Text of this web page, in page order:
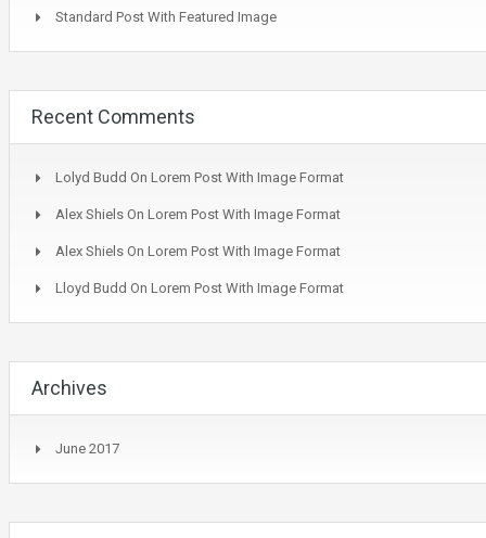
Standard Post With Featured Image
Recent Comments
Lolyd Budd On Lorem Post With Image Format
Alex ShielsOn Lorem Post With Image Format
Alex ShielsOn Lorem Post With Image Format
Lloyd Budd On Lorem Post With Image Format
Archives
June 2017